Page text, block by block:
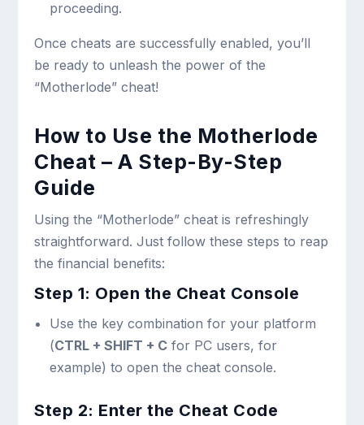
proceeding.
Once cheats are successfully enabled, you’ll
be ready to unleash the power of the
“Motherlode” cheat!
How to Use the Motherlode
Cheat – A Step-By-Step
Guide
Using the “Motherlode” cheat is refreshingly
straightforward. Just follow these steps to reap
the financial benefits:
Step 1: Open the Cheat Console
Use the key combination for your platform
(CTRL + SHIFT + Cfor PC users, for
example) to open the cheat console.
Step 2: Enter the Cheat Code